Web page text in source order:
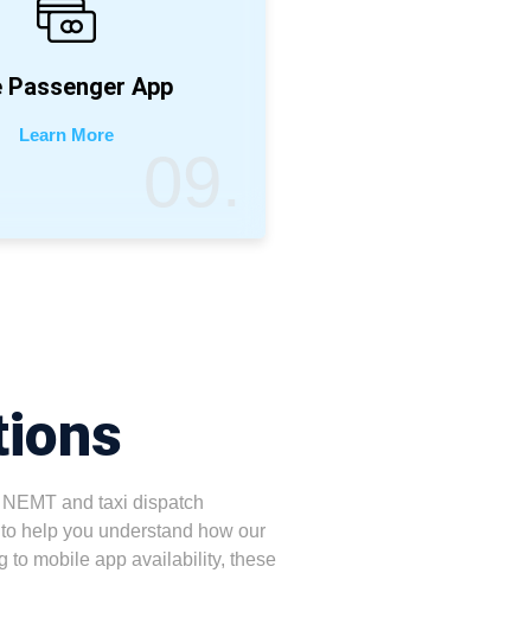
Passenger App
Learn More
and taxi dispatch
help you understand how our
to mobile app availability, these